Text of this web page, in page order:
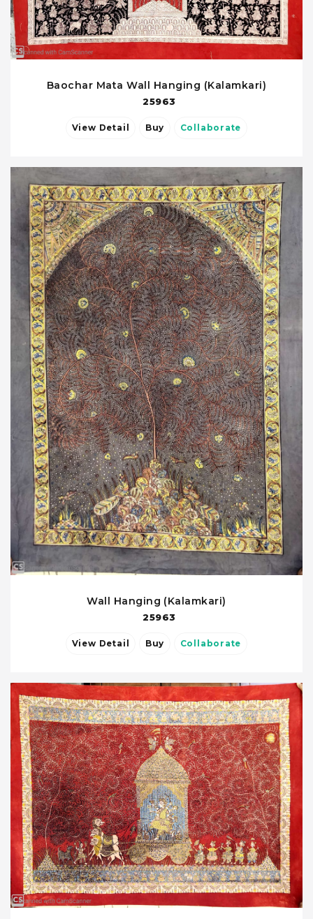
Baochar Mata Wall Hanging (Kalamkari)
25963
View Detail Buy Collaborate
Wall Hanging (Kalamkari)
25963
View Detail Buy Collaborate